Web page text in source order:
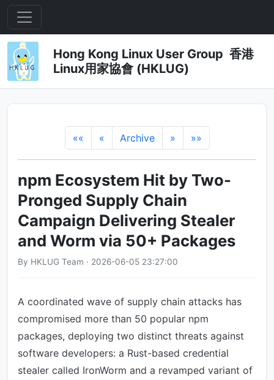
Hong Kong Linux User Group 香港
Linux用家協會 (HKLUG)
«« « Archive » »»
npm Ecosystem Hit by Two-
Pronged Supply Chain
Campaign Delivering Stealer
and Worm via 50+ Packages
By HKLUG Team · 2026-06-05 23:27:00
A coordinated wave of supply chain attacks has
compromised more than 50 popular npm
packages, deploying two distinct threats against
software developers: a Rust-based credential
stealer called IronWorm and a revamped variant of